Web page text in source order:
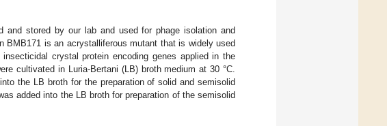
stored by our lab and used for phage isolation and
BMB171 is an acrystalliferous mutant that is widely used
crystal protein encoding genes applied in the
cultivated in Luria-Bertani (LB) broth medium at 30 °C.
the LB broth for the preparation of solid and semisolid
added into the LB broth for preparation of the semisolid